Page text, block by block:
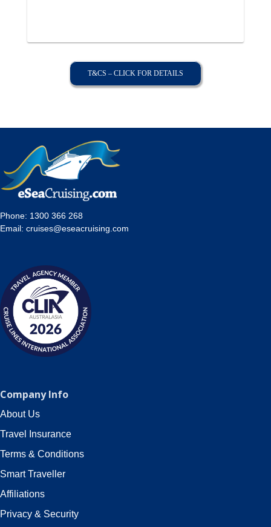
T&CS – CLICK FOR DETAILS
Phone: 1300 366 268
Email: cruises@eseacruising.com
Company Info
About Us
Travel Insurance
Terms & Conditions
Smart Traveller
Affiliations
Privacy & Security